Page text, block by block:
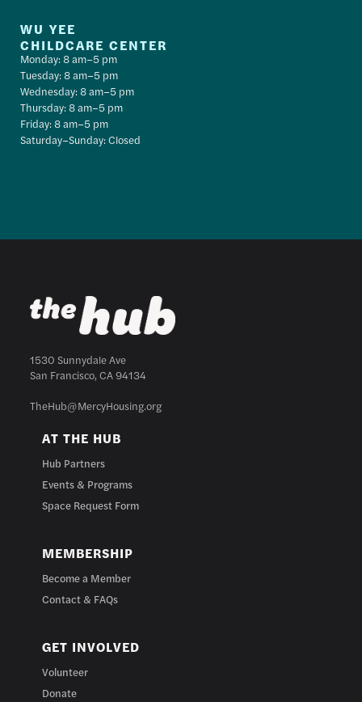
WU YEE
CHILDCARE CENTER
Monday: 8 am–5 pm
Tuesday: 8 am–5 pm
Wednesday: 8 am–5 pm
Thursday: 8 am–5 pm
Friday: 8 am–5 pm
Saturday–Sunday: Closed
1530 Sunnydale Ave
San Francisco, CA 94134
TheHub@MercyHousing.org
AT THE HUB
Hub Partners
Events & Programs
Space Request Form
MEMBERSHIP
Become a Member
Contact & FAQs
GET INVOLVED
Volunteer
Donate